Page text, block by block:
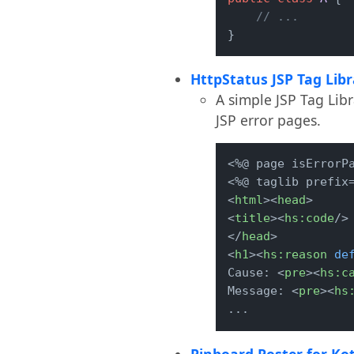
// ...
}
HttpStatus JSP Tag
A simple JSP Tag
JSP error pages.
<%@ page
<html><head>
<title><hs:code/>
</head>
<h1><hs:reason
Cause: <pre><
Message: <pre><
...